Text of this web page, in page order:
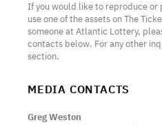
If you would like to reproduce or
use one of the assets on The
someone at Atlantic Lottery,
contacts below. For any other
section.
MEDIA CONTACTS
Greg Weston